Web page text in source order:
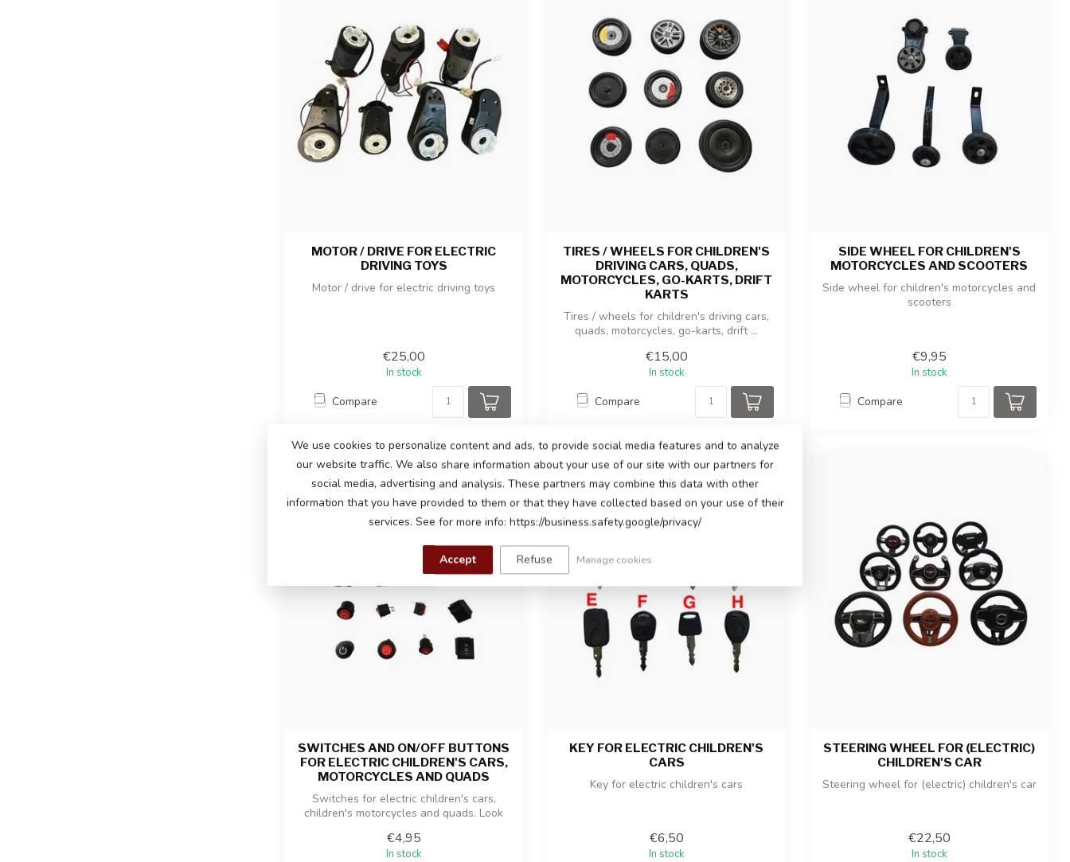
MOTOR / DRIVE FOR ELECTRIC
DRIVING TOYS
Motor / drive for electric driving toys
€25,00
In stock
Compare
TIRES / WHEELS FOR CHILDREN'S
DRIVING CARS, QUADS,
MOTORCYCLES, GO-KARTS, DRIFT
KARTS
Tires / wheels for children's driving cars,
quads, motorcycles, go-karts, drift ...
€15,00
In stock
Compare
SIDE WHEEL FOR CHILDREN'S
MOTORCYCLES AND SCOOTERS
Side wheel for children's motorcycles and
scooters
€9,95
In stock
Compare
SWITCHES AND ON/OFF BUTTONS
FOR ELECTRIC CHILDREN'S CARS,
MOTORCYCLES AND QUADS
Switches for electric children's cars,
children's motorcycles and quads. Look
€4,95
In stock
KEY FOR ELECTRIC CHILDREN'S
CARS
Key for electric children's cars
€6,50
In stock
STEERING WHEEL FOR (ELECTRIC)
CHILDREN'S CAR
Steering wheel for (electric) children's car
€22,50
In stock
We use cookies to personalize content and ads, to provide social media features and to analyze
our website traffic. We also share information about your use of our site with our partners for
social media, advertising and analysis. These partners may combine this data with other
information that you have provided to them or that they have collected based on your use of their
services. See for more info: https://business.safety.google/privacy/
Accept Refuse Manage cookies